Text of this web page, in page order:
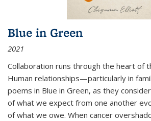
Blue in Green
2021
Collaboration runs through the heart of
Human relationships—particularly in
poems in Blue in Green, as they
of what we expect from one another
of what we owe. When cancer